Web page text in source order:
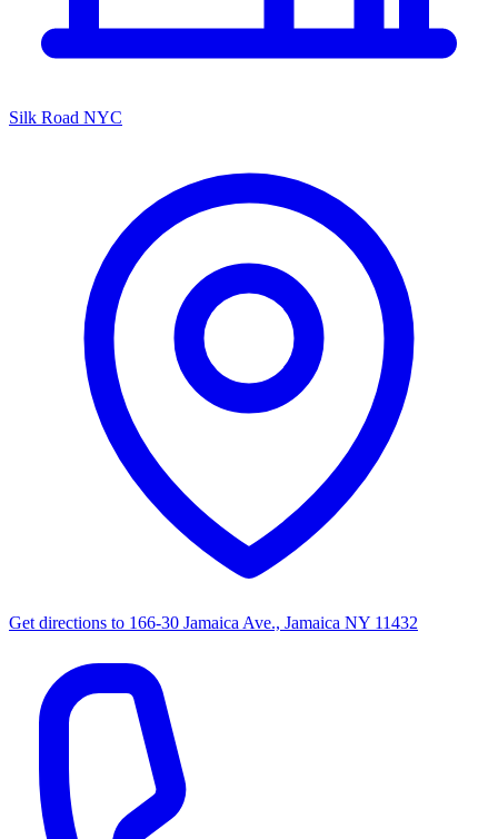
Silk Road NYC
Get directions to 166-30 Jamaica Ave., Jamaica NY 11432